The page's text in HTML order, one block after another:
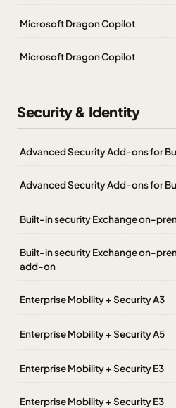
Microsoft Dragon Copilot
Microsoft Dragon Copilot
Security & Identity
Advanced Security Add-ons for
Advanced Security Add-ons for
Built-in security Exchange on-
Built-in security Exchange on-
add-on
Enterprise Mobility + Security A3
Enterprise Mobility + Security A5
Enterprise Mobility + Security E3
Enterprise Mobility + Security E3